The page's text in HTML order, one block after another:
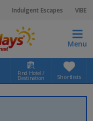
Indulgent Escapes VIBE
Menu
Find Hotel /
Destination Shortlists